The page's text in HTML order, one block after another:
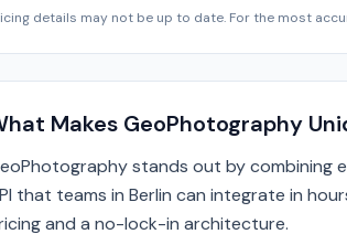
details may not be up to date. For the most
Makes GeoPhotography
stands out by
that teams in Berlin can integrate in
and a no-lock-in architecture.